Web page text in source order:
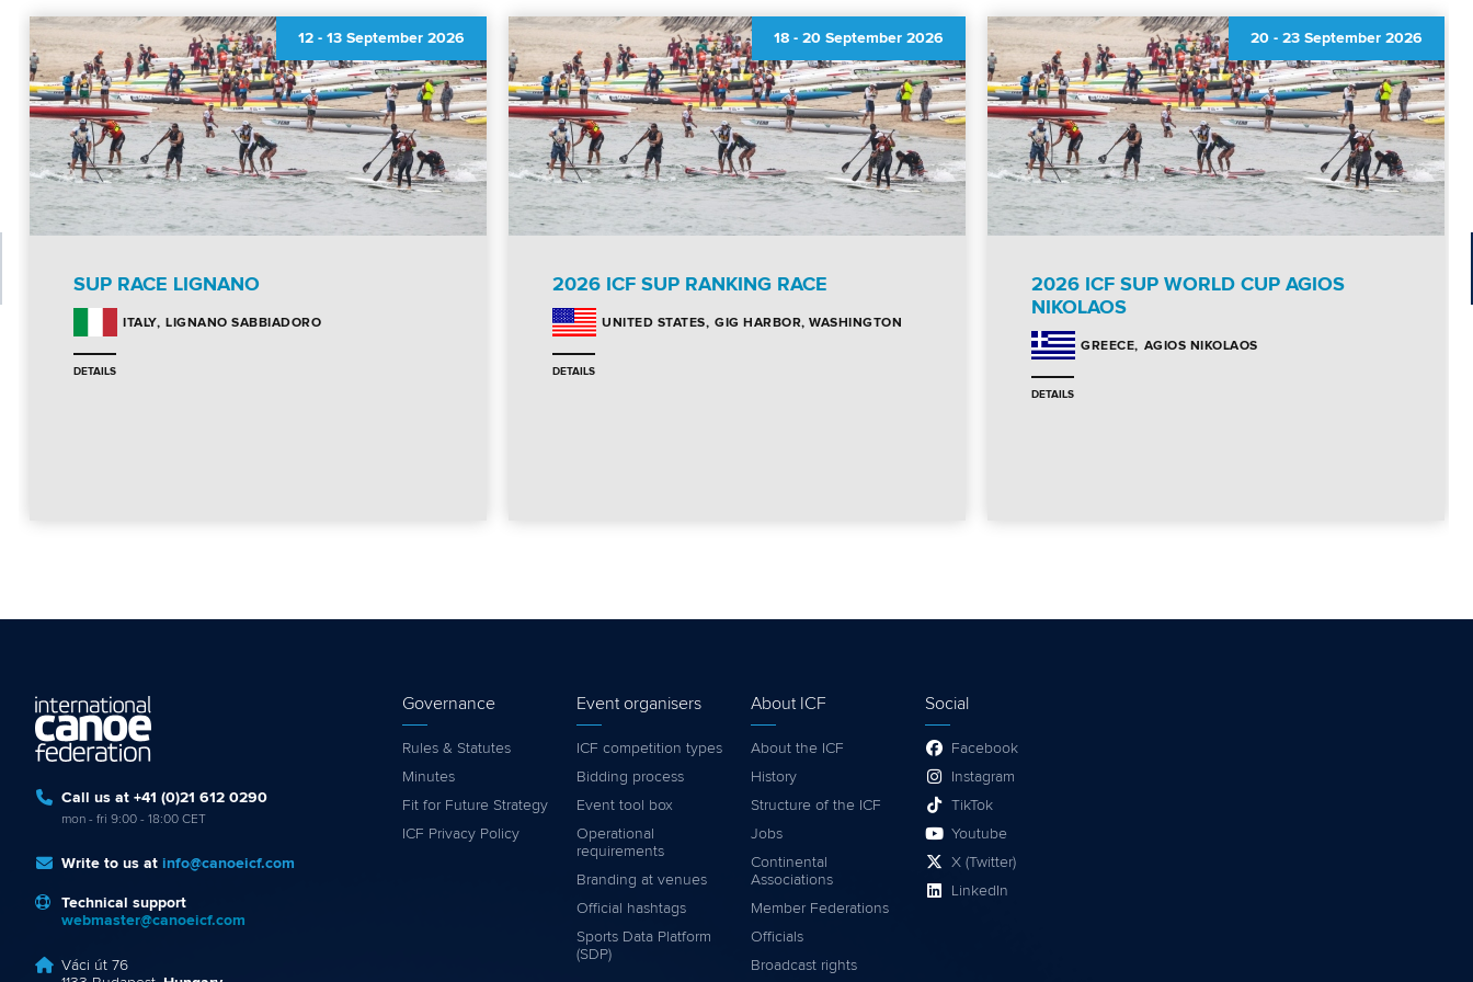
12 - 13 September 2026
SUP RACE LIGNANO
ITALY LIGNANO SABBIADORO
DETAILS
18 - 20 September 2026
2026 ICF SUP RANKING RACE
UNITED STATES GIG HARBOR, WASHINGTON
DETAILS
20 - 23 September 2026
2026 ICF SUP WORLD CUP AGIOS
NIKOLAOS
GREECE AGIOS NIKOLAOS
DETAILS
Call us at +41 (0)21 612 0290
mon - fri 9:00 - 18:00 CET
Write to us at info@canoeicf.com
Technical support
webmaster@canoeicf.com
Váci út 76
Governance
Rules & Statutes
Minutes
Fit for Future Strategy
ICF Privacy Policy
Event organisers
ICF competition types
Bidding process
Event tool box
Operational
requirements
Branding at venues
Official hashtags
Sports Data Platform
(SDP)
About ICF
About the ICF
History
Structure of the ICF
Jobs
Continental
Associations
Member Federations
Officials
Broadcast rights
Social
Facebook
Instagram
TikTok
Youtube
X (Twitter)
LinkedIn